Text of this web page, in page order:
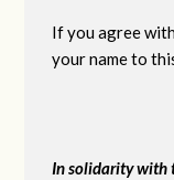
If you agree
your name to
In solidarity with